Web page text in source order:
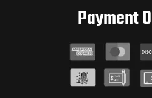
Payment